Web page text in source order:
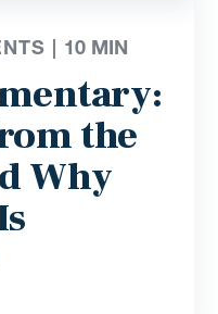
| 10 MIN
the
Why